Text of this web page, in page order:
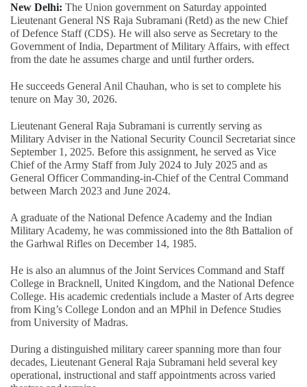
New Delhi: The Union government on Saturday appointed
Lieutenant General NS Raja Subramani (Retd) as the new Chief
of Defence Staff (CDS). He will also serve as Secretary to the
Government of India, Department of Military Affairs, with effect
from the date he assumes charge and until further orders.
He succeeds General Anil Chauhan, who is set to complete his
tenure on May 30, 2026.
Lieutenant General Raja Subramani is currently serving as
Military Adviser in the National Security Council Secretariat since
September 1, 2025. Before this assignment, he served as Vice
Chief of the Army Staff from July 2024 to July 2025 and as
General Officer Commanding-in-Chief of the Central Command
between March 2023 and June 2024.
A graduate of the National Defence Academy and the Indian
Military Academy, he was commissioned into the 8th Battalion of
the Garhwal Rifles on December 14, 1985.
He is also an alumnus of the Joint Services Command and Staff
College in Bracknell, United Kingdom, and the National Defence
College. His academic credentials include a Master of Arts degree
from King’s College London and an MPhil in Defence Studies
from University of Madras.
During a distinguished military career spanning more than four
decades, Lieutenant General Raja Subramani held several key
operational, instructional and staff appointments across varied